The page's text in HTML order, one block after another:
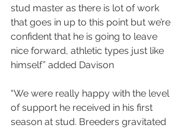
stud master as there is lot of work
that goes in up to this point but we’re
confident that he is going to leave
nice forward, athletic types just like
himself” added Davison
“We were really happy with the level
of support he received in his first
season at stud. Breeders gravitated